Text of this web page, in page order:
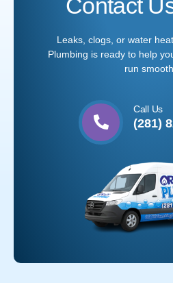
Contact
Leaks, clogs, or water
Plumbing is ready to help
run
Call Us
(281)